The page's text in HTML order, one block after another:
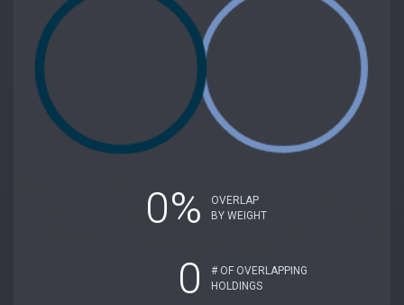
0%
OVERLAP
BY WEIGHT
0
# OF OVERLAPPING
HOLDINGS